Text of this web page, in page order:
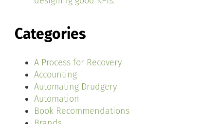
Categories
A Process for Recovery
Accounting
Automating Drudgery
Automation
Book Recommendations